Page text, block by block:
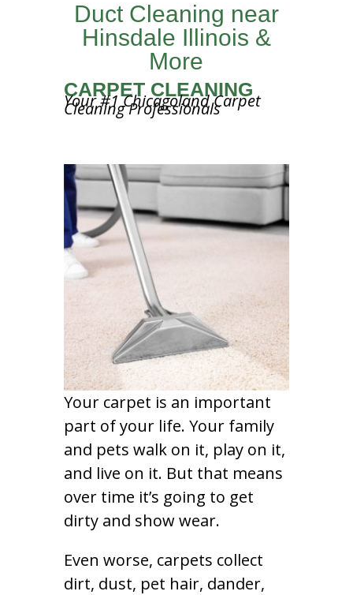
Duct Cleaning near
Hinsdale Illinois &
More
CARPET CLEANING
Your #1 Chicagoland Carpet
Cleaning Professionals
Your carpet is an important
part of your life. Your family
and pets walk on it, play on it,
and live on it. But that means
over time it’s going to get
dirty and show wear.
Even worse, carpets collect
dirt, dust, pet hair, dander,